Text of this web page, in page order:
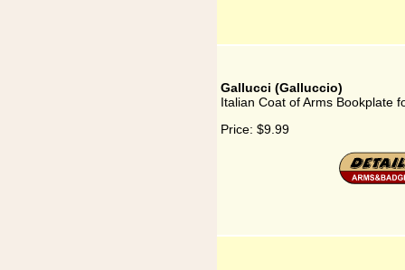
Gallucci (Galluccio)
Italian Coat of Arms Bookplate
Price: $9.99